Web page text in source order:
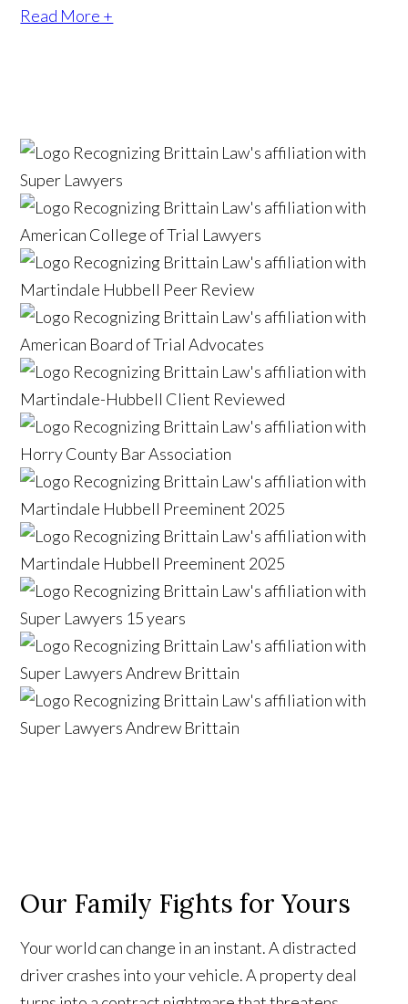
Read More +
Our Family Fights for Yours
Your world can change in an instant. A distracted
driver crashes into your vehicle. A property deal